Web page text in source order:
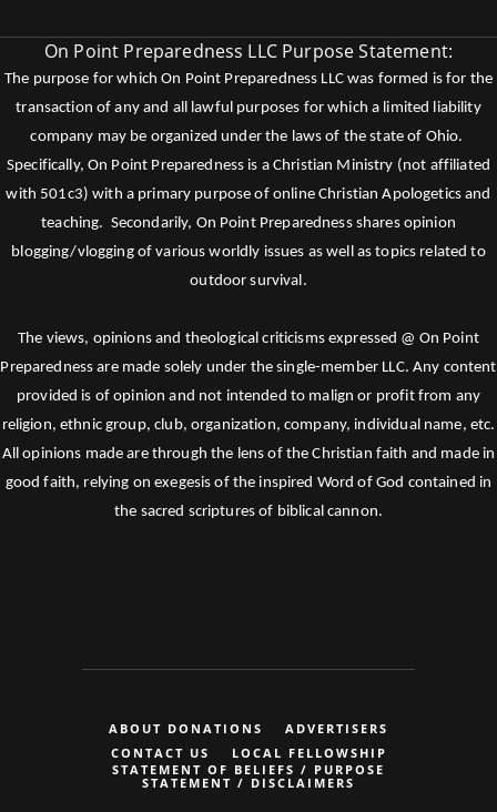
On Point Preparedness LLC Purpose Statement:
The purpose for which On Point Preparedness LLC was formed is for the
transaction of any and all lawful purposes for which a limited liability
company may be organized under the laws of the state of Ohio.
Specifically, On Point Preparedness is a Christian Ministry (not affiliated
with 501c3) with a primary purpose of online Christian Apologetics and
teaching. Secondarily, On Point Preparedness shares opinion
blogging/vlogging of various worldly issues as well as topics related to
outdoor survival.
The views, opinions and theological criticisms expressed @ On Point
Preparedness are made solely under the single-member LLC. Any content
provided is of opinion and not intended to malign or profit from any
religion, ethnic group, club, organization, company, individual name, etc.
All opinions made are through the lens of the Christian faith and made in
good faith, relying on exegesis of the inspired Word of God contained in
the sacred scriptures of biblical cannon.
ABOUT DONATIONS
ADVERTISERS
CONTACT US
LOCAL FELLOWSHIP
STATEMENT OF BELIEFS / PURPOSE
STATEMENT / DISCLAIMERS